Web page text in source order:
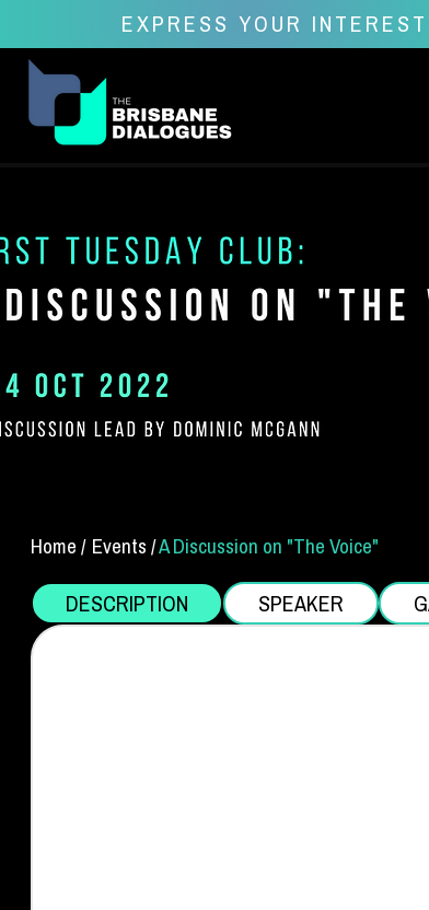
EXPRESS YOUR
Events /
Home / A Discussion on "The Voice"
DESCRIPTION SPEAKER